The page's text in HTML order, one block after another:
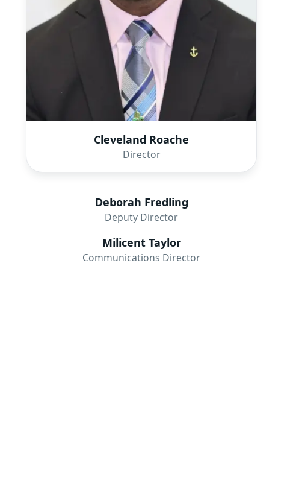
Cleveland Roache
Director
Deborah Fredling
Deputy Director
Milicent Taylor
Communications Director